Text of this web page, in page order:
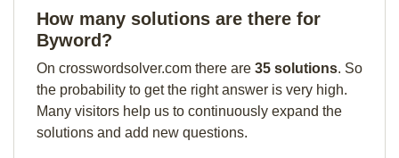
How many solutions are there for
Byword?
On crosswordsolver.com there are 35 solutions. So
the probability to get the right answer is very high.
Many visitors help us to continuously expand the
solutions and add new questions.